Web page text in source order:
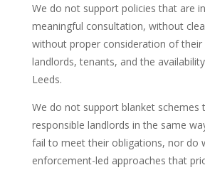
We do not support policies that are
meaningful consultation, without
without proper consideration of their
landlords, tenants, and the
Leeds.
We do not support blanket schemes
responsible landlords in the same
fail to meet their obligations, nor do
enforcement-led approaches that